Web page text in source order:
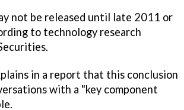
not be released until late 2011 or
to technology research
in a report that this conclusion
with a "key component